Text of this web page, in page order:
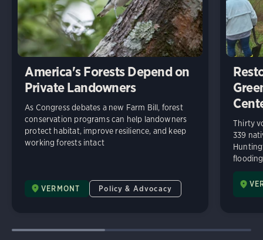
America's Forests Depend on
Private Landowners
As Congress debates a new Farm Bill, forest
conservation programs can help landowners
protect habitat, improve resilience, and keep
working forests intact
VERMONT Policy & Advocacy
Thirty
339